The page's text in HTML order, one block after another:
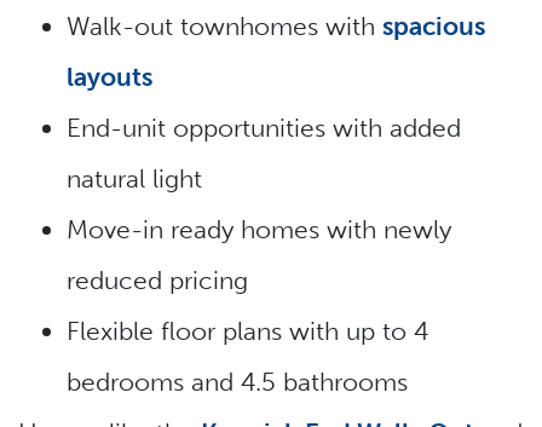
Walk-out townhomes with spacious
layouts
End-unit opportunities with added
natural light
Move-in ready homes with newly
reduced pricing
Flexible floor plans with up to 4
bedrooms and 4.5 bathrooms